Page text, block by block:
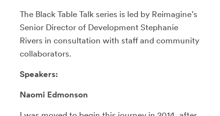
The Black Table Talk series is led by Reimagine’s
Senior Director of Development Stephanie
Rivers in consultation with staff and community
collaborators.
Speakers:
Naomi Edmonson